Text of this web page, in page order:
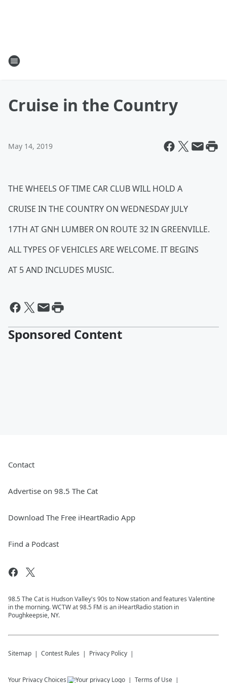
Cruise in the Country
May 14, 2019
THE WHEELS OF TIME CAR CLUB WILL HOLD A
CRUISE IN THE COUNTRY ON WEDNESDAY JULY
17TH AT GNH LUMBER ON ROUTE 32 IN GREENVILLE.
ALL TYPES OF VEHICLES ARE WELCOME. IT BEGINS
AT 5 AND INCLUDES MUSIC.
Sponsored Content
Contact
Advertise on 98.5 The Cat
Download The Free iHeartRadio App
Find a Podcast
98.5 The Cat is Hudson Valley's 90s to Now station and features Valentine
in the morning. WCTW at 98.5 FM is an iHeartRadio station in
Poughkeepsie, NY.
Sitemap Contest Rules Privacy Policy
Your Privacy Choices Terms of Use